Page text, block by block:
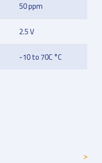
50 ppm
2.5 V
-10 to 70C °C